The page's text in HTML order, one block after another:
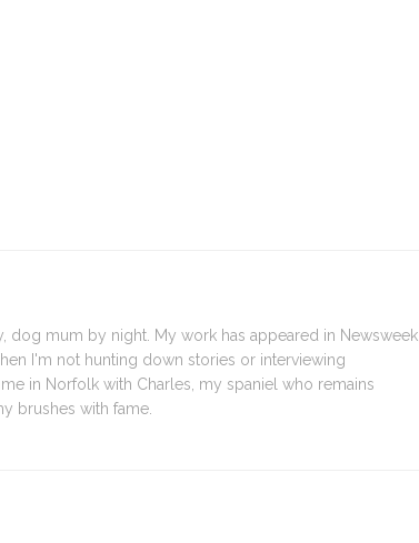
dog mum by night. My work has appeared in Newsweek,
I'm not hunting down stories or interviewing
in Norfolk with Charles, my spaniel who remains
brushes with fame.